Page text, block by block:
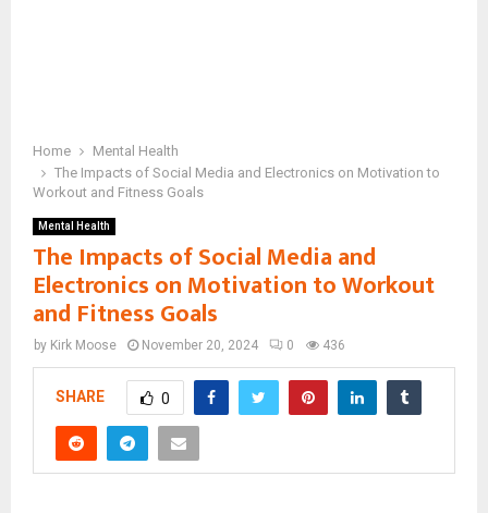
Home
Mental Health
The Impacts of Social Media and Electronics on Motivation to
Workout and Fitness Goals
Mental Health
The Impacts of Social Media and
Electronics on Motivation to Workout
and Fitness Goals
by Kirk Moose November 20, 2024 0 436
SHARE 0